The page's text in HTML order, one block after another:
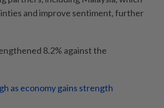
and improve sentiment, further
8.2% against the
as economy gains strength